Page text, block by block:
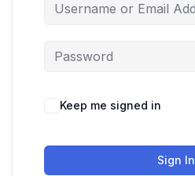
Keep me signed in
Sign In